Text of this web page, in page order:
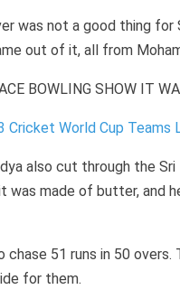
was not a good thing for
out of it, all from
BOWLING SHOW IT
Cricket World Cup Teams
also cut through the
was made of butter, and
chase 51 runs in 50
for them.